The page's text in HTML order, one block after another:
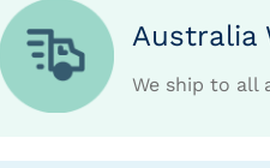
Australia
We ship to all